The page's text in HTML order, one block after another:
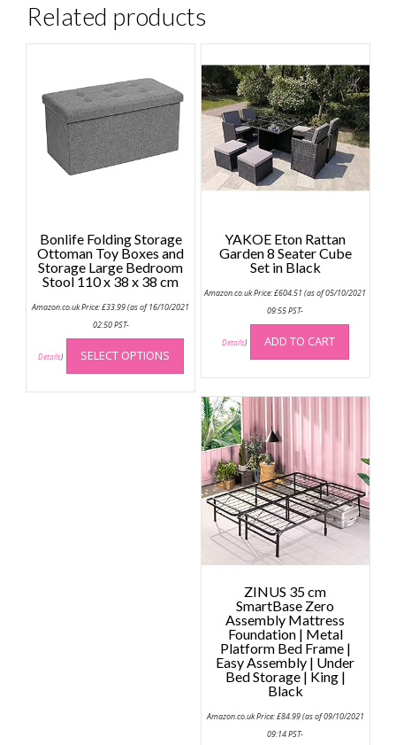
Related products
Bonlife Folding Storage
Ottoman Toy Boxes and
Storage Large Bedroom
Stool 110 x 38 x 38 cm
Amazon.co.uk Price:£33.99(as of 16/10/2021
02:50 PST-
Details) SELECT OPTIONS
This
has
multiple
variants.
The
options
may
chosen
product
YAKOE Eton Rattan
Garden 8 Seater Cube
Set in Black
Amazon.co.uk Price:£604.51 (as of 05/10/2021
09:55 PST-
Details) ADD TO CART
ZINUS 35 cm
SmartBase Zero
Assembly Mattress
Foundation | Metal
Platform Bed Frame |
Easy Assembly | Under
Bed Storage | King |
Black
Amazon.co.uk Price:£84.99(as of 09/10/2021
09:14 PST-